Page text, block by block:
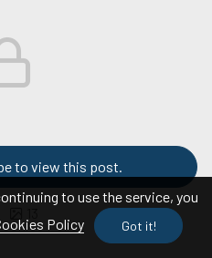
to use the service, you
Policy Got it!
to view this post.